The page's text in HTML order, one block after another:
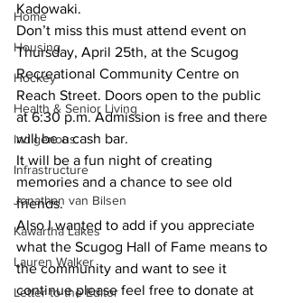
Home
Housing
Hockey
Health & Senior Living
Indigenous
Infrastructure
Jonathan van Bilsen
Kawartha Lakes
Lauren Walker
Letter to the Editor
Kadowaki.
Don’t miss this must attend event on
Thursday, April 25th, at the Scugog
Recreational Community Centre on
Reach Street. Doors open to the public
at 6:30 p.m. Admission is free and there
will be a cash bar.
It will be a fun night of creating
memories and a chance to see old
friends.
Also I wanted to add if you appreciate
what the Scugog Hall of Fame means to
the community and want to see it
continue please feel free to donate at